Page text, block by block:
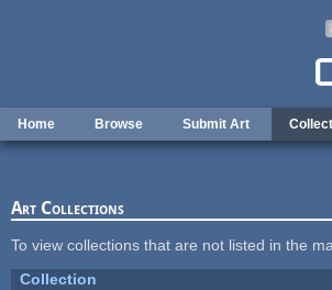
Home Browse Submit Art Collect
Art Collections
To view collections that are not listed in the
Collection